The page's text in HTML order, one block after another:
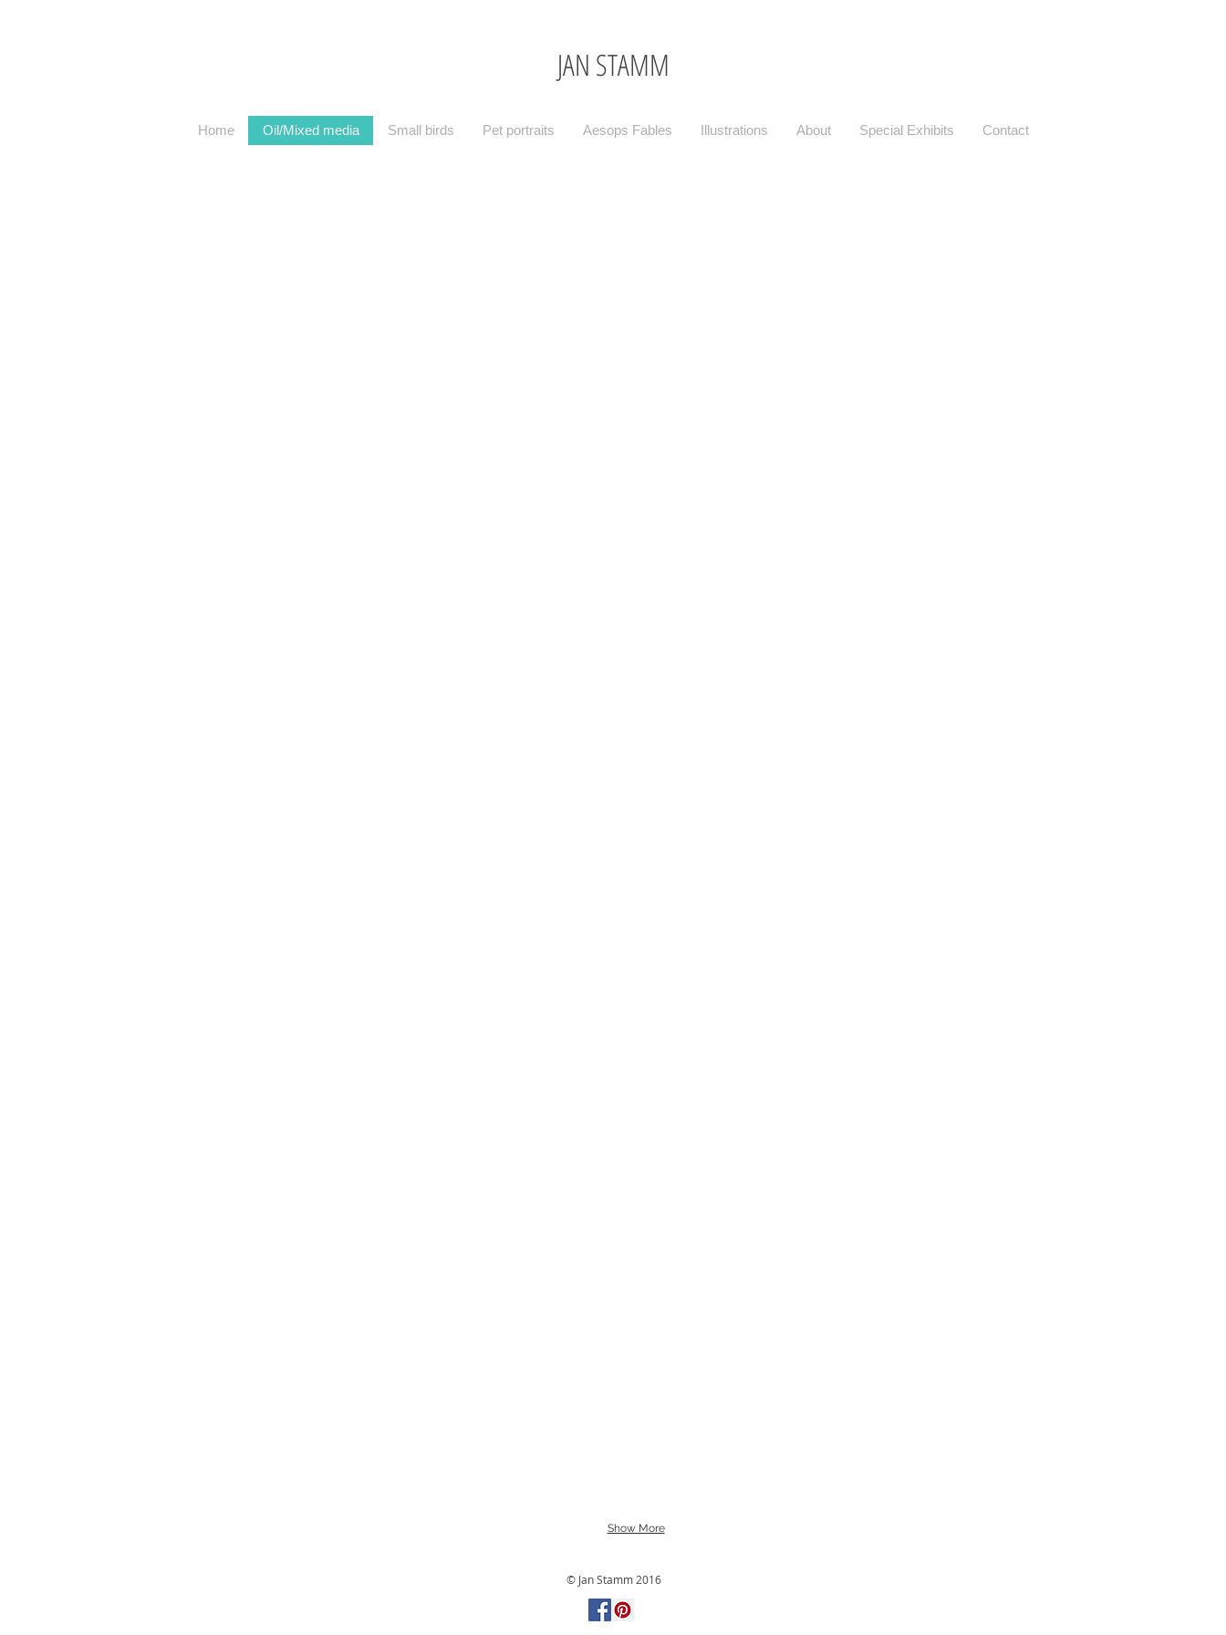
JAN STAMM
Home Oil/Mixed media Small birds Pet portraits Aesops Fables Illustrations About Special Exhibits Contact
Show More
© Jan Stamm 2016